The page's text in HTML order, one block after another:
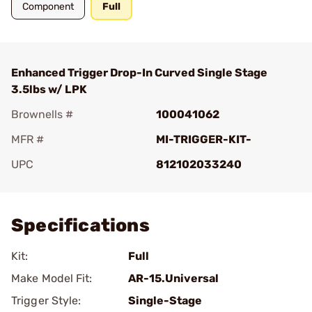
Component Full
Enhanced Trigger Drop-In Curved Single Stage
3.5lbs w/ LPK
Brownells #
100041062
MFR #
MI-TRIGGER-KIT-
UPC
812102033240
Specifications
Kit:
Full
Make Model Fit:
AR-15.Universal
Trigger Style:
Single-Stage